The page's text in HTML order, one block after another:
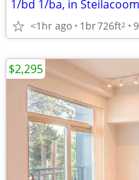
1/bd 1/ba, in
<1hr ago 1br726ft2
$2,295